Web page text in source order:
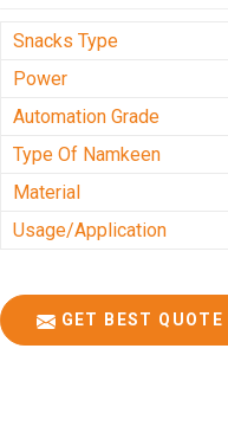
Snacks Type
Power
Automation Grade
Type Of Namkeen
Material
Usage/Application
GET BEST QUOTE